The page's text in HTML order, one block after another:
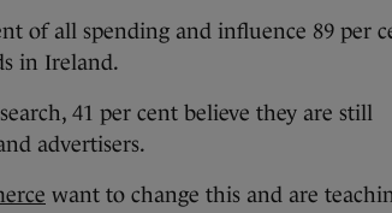
of all spending and influence 89 per
in Ireland.
41 per cent believe they are still
advertisers.
want to change this and are